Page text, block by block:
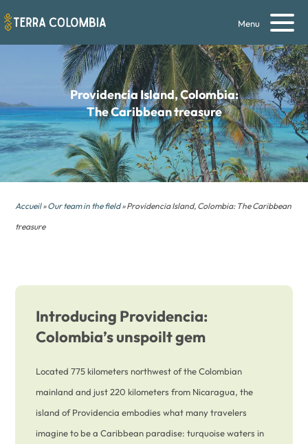
Menu
Providencia Island, Colombia:
The Caribbean treasure
Accueil»Our team in the field» Providencia Island, Colombia: The Caribbean
treasure
Introducing Providencia:
Colombia’s unspoilt gem
Located 775 kilometers northwest of the Colombian
mainland and just 220 kilometers from Nicaragua, the
island of Providencia embodies what many travelers
imagine to be a Caribbean paradise: turquoise waters in